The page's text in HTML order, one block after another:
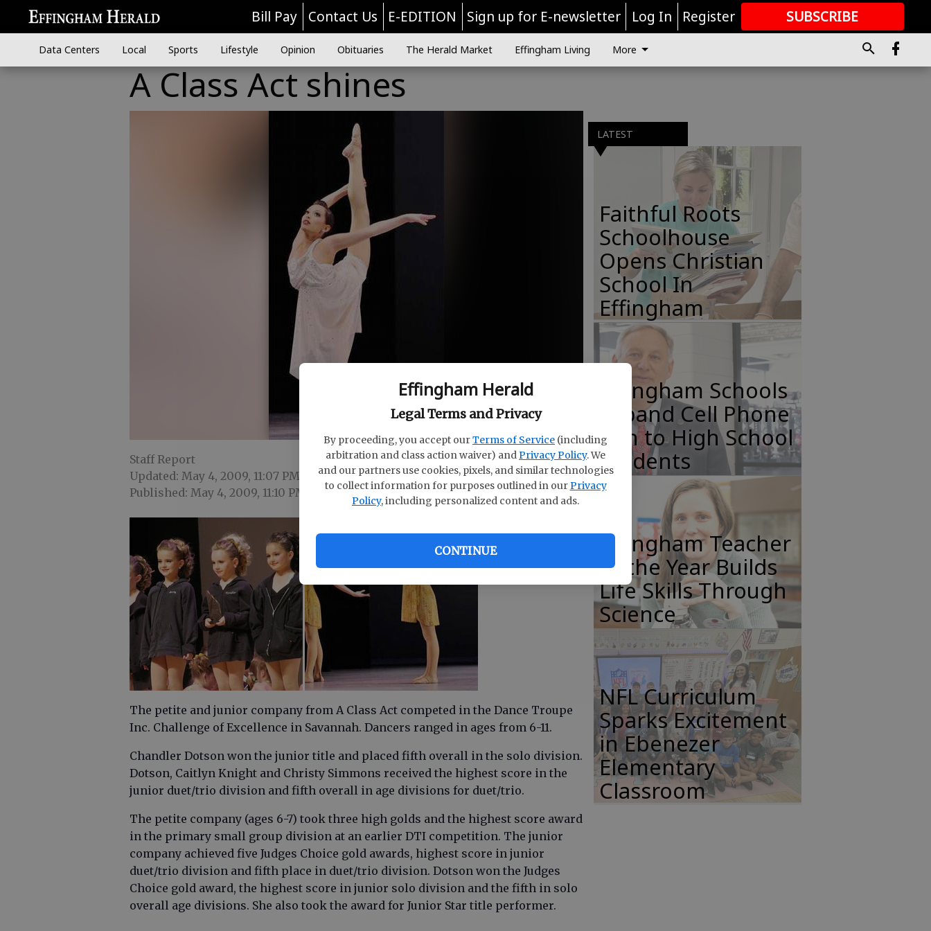
Effingham Herald
Legal Terms and Privacy
By proceeding, you accept ourTerms of Service (including
arbitration and class action waiver) andPrivacy Policy. We
and our partners use cookies, pixels, and similar technologies
to collect information for purposes outlined in ourPrivacy
Policy, including personalized content and ads.
CONTINUE
Bill Pay Contact Us E-EDITION Sign up for E-newsletter Log In Register SUBSCRIBE
GREAT CONTENT
Data Centers Local Sports Lifestyle Opinion Obituaries The Herald Market Effingham Living More
A Class Act shines
Staff Report
Updated: May 4, 2009, 11:07 PM
Published: May 4, 2009, 11:10 PM
The petite and junior company from A Class Act competed in the Dance Troupe
Inc. Challenge of Excellence in Savannah. Dancers ranged in ages from 6-11.
Chandler Dotson won the junior title and placed fifth overall in the solo division.
Dotson, Caitlyn Knight and Christy Simmons received the highest score in the
junior duet/trio division and fifth overall in age divisions for duet/trio.
The petite company (ages 6-7) took three high golds and the highest score award
in the primary small group division at an earlier DTI competition. The junior
company achieved five Judges Choice gold awards, highest score in junior
duet/trio division and fifth place in duet/trio division. Dotson won the Judges
Choice gold award, the highest score in junior solo division and the fifth in solo
overall age divisions. She also took the award for Junior Star title performer.
LATEST
Faithful Roots
Schoolhouse
Opens Christian
School In
Effingham
Effingham Schools
Expand Cell Phone
Ban to High School
Students
Effingham Teacher
of the Year Builds
Life Skills Through
Science
NFL Curriculum
Sparks Excitement
in Ebenezer
Elementary
Classroom